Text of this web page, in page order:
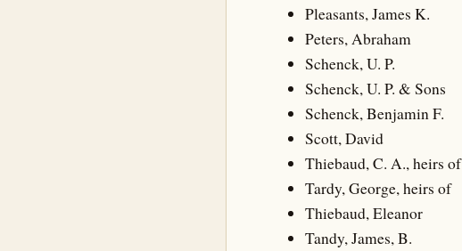
Pleasants, James K.
Peters, Abraham
Schenck, U. P.
Schenck, U. P. & Sons
Schenck, Benjamin F.
Scott, David
Thiebaud, C. A., heirs of
Tardy, George, heirs of
Thiebaud, Eleanor
Tandy, James, B.